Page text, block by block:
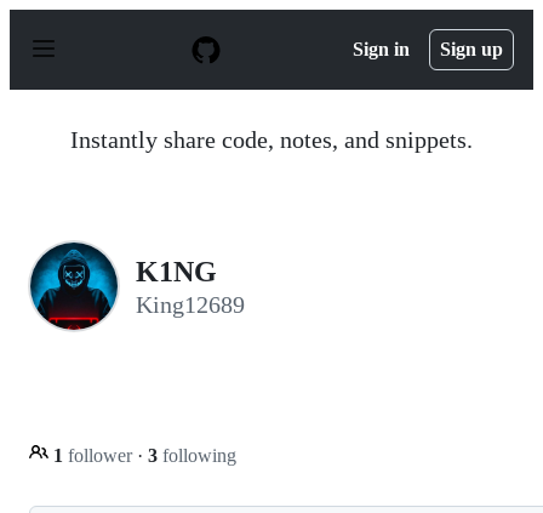
p
Sign in Sign up
Instantly share code, notes, and snippets.
K1NG
King12689
1 follower · 3 following